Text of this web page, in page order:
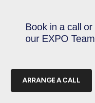
Book in a call or
our EXPO
ARRANGE A CALL